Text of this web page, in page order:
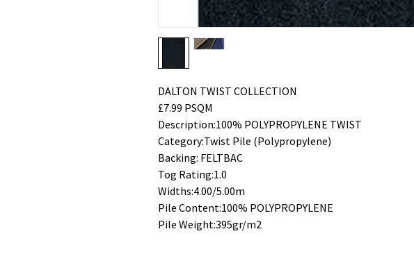
DALTON TWIST COLLECTION
£7.99 PSQM
Description:100% POLYPROPYLENE TWIST
Category:Twist Pile (Polypropylene)
Backing: FELTBAC
Tog Rating:1.0
Widths:4.00/5.00m
Pile Content:100% POLYPROPYLENE
Pile Weight:395gr/m2